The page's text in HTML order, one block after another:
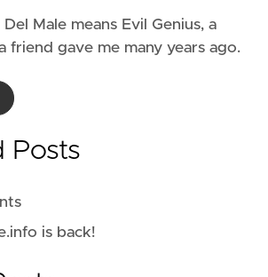
Del Male means Evil Genius, a
friend gave me many years ago.
Posts
is back!